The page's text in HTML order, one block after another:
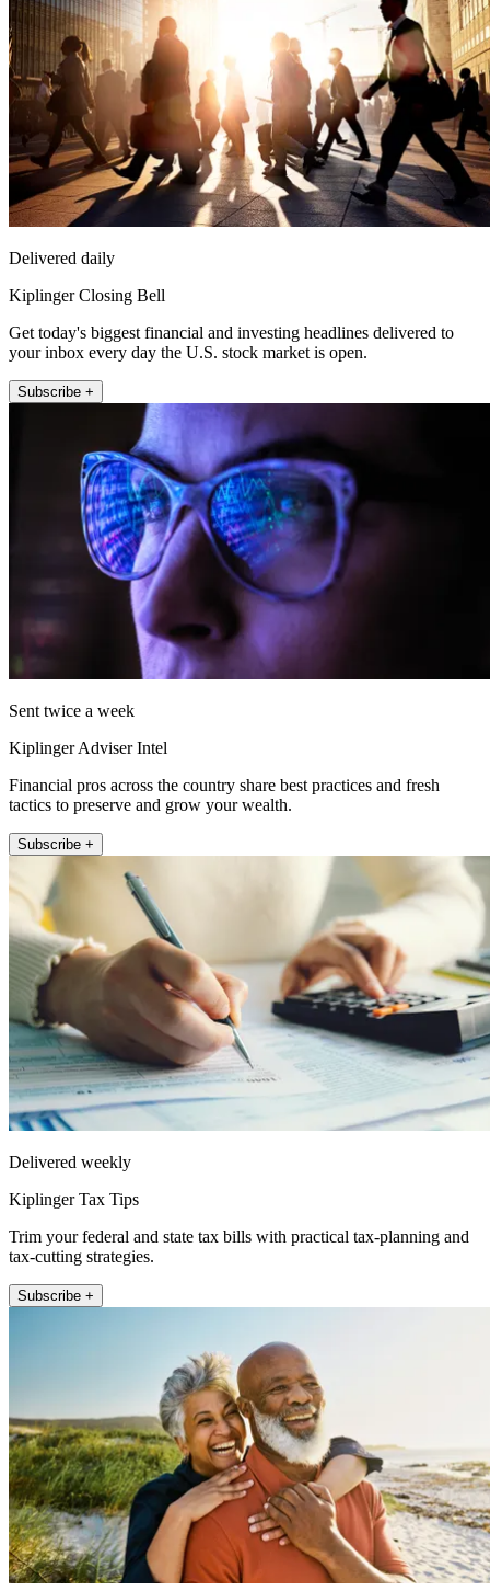
Delivered daily
Kiplinger Closing Bell
Get today's biggest financial and investing headlines delivered to
your inbox every day the U.S. stock market is open.
Subscribe +
Sent twice a week
Kiplinger Adviser Intel
Financial pros across the country share best practices and fresh
tactics to preserve and grow your wealth.
Subscribe +
Delivered weekly
Kiplinger Tax Tips
Trim your federal and state tax bills with practical tax-planning and
tax-cutting strategies.
Subscribe +